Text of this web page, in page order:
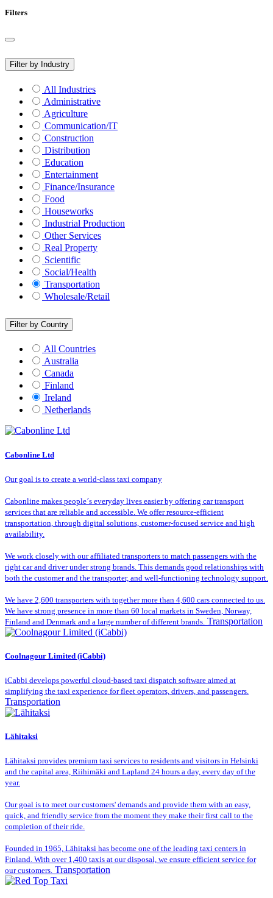
Filters
Filter by Industry
All Industries
Administrative
Agriculture
Communication/IT
Construction
Distribution
Education
Entertainment
Finance/Insurance
Food
Houseworks
Industrial Production
Other Services
Real Property
Scientific
Social/Health
Transportation
Wholesale/Retail
Filter by Country
All Countries
Australia
Canada
Finland
Ireland
Netherlands
Cabonline Ltd
Our goal is to create a world-class taxi company
Cabonline makes people´s everyday lives easier by offering car transport
services that are reliable and accessible. We offer resource-efficient
transportation, through digital solutions, customer-focused service and high
availability.
We work closely with our affiliated transporters to match passengers with the
right car and driver under strong brands. This demands good relationships with
both the customer and the transporter, and well-functioning technology support.
We have 2,600 transporters with together more than 4,600 cars connected to us.
We have strong presence in more than 60 local markets in Sweden, Norway,
Finland and Denmark and a large number of different brands. Transportation
Coolnagour Limited (iCabbi)
iCabbi develops powerful cloud-based taxi dispatch software aimed at
simplifying the taxi experience for fleet operators, drivers, and passengers.
Transportation
Lähitaksi
Lähitaksi provides premium taxi services to residents and visitors in Helsinki
and the capital area, Riihimäki and Lapland 24 hours a day, every day of the
year.
Our goal is to meet our customers' demands and provide them with an easy,
quick, and friendly service from the moment they make their first call to the
completion of their ride.
Founded in 1965, Lähitaksi has become one of the leading taxi centers in
Finland. With over 1,400 taxis at our disposal, we ensure efficient service for
our customers. Transportation